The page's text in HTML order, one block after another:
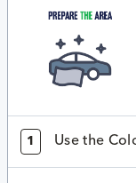
1 Use the